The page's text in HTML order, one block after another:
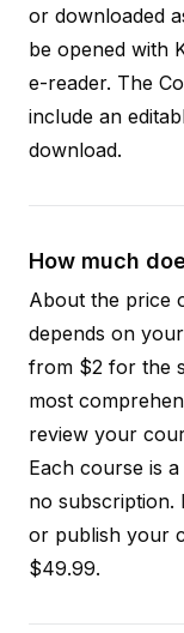
or downloaded
be opened with
e-reader. The
include an
download.
How much
About the price
depends on
from $2 for the
most
review your
Each course is
no subscription.
or publish your
$49.99.